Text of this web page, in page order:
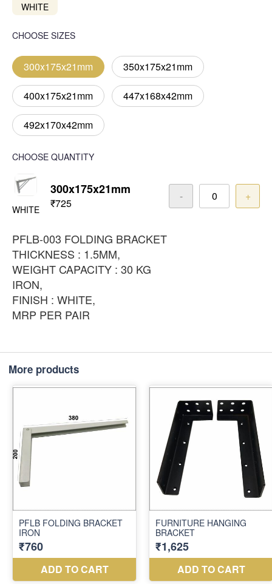
WHITE
CHOOSE SIZES
300x175x21mm 350x175x21mm
400x175x21mm 447x168x42mm
492x170x42mm
CHOOSE QUANTITY
WHITE
300x175x21mm
₹725
- +
PFLB-003 FOLDING BRACKET
THICKNESS : 1.5MM,
WEIGHT CAPACITY : 30 KG
IRON,
FINISH : WHITE,
MRP PER PAIR
More products